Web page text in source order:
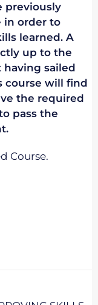
previously
in order to
learned. A
up to the
sailed
course will find
the required
pass the
Course.